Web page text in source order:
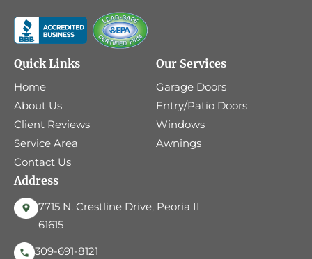
Quick Links
Home
About Us
Client Reviews
Service Area
Contact Us
Our Services
Garage Doors
Entry/Patio Doors
Windows
Awnings
Address
7715 N. Crestline Drive, Peoria IL
61615
309-691-8121